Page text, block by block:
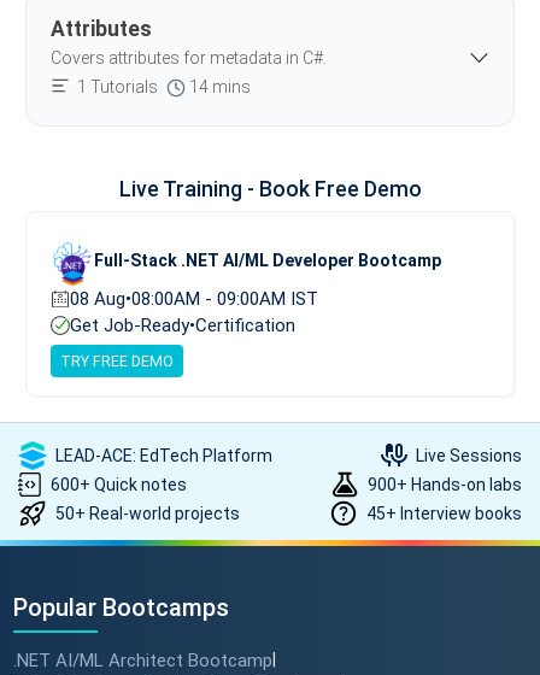
Attributes
Covers attributes for metadata in C#.
1 Tutorials
14 mins
Live Training - Book Free Demo
Full-Stack .NET AI/ML Developer Bootcamp
08 Aug•08:00AM - 09:00AM IST
Get Job-Ready•Certification
TRY FREE DEMO
LEAD-ACE: EdTech Platform
Live Sessions
600+ Quick notes
900+ Hands-on labs
50+ Real-world projects
45+ Interview books
Popular Bootcamps
.NET AI/ML Architect Bootcamp